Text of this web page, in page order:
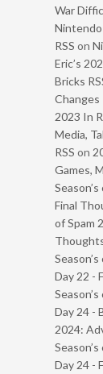
War
RSS on
Eric’s
Bricks
Changes
2023 In
Media,
RSS on
Games,
Final
of Spam
Day 22 -
Day 24 -
2024:
Day 24 -